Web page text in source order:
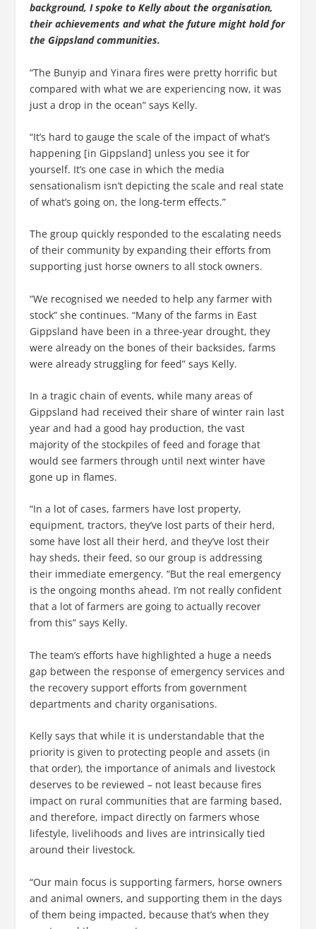
background, I spoke to Kelly about the organisation,
their achievements and what the future might hold for
the Gippsland communities.
“The Bunyip and Yinara fires were pretty horrific but
compared with what we are experiencing now, it was
just a drop in the ocean” says Kelly.
“It’s hard to gauge the scale of the impact of what’s
happening [in Gippsland] unless you see it for
yourself. It’s one case in which the media
sensationalism isn’t depicting the scale and real state
of what’s going on, the long-term effects.”
The group quickly responded to the escalating needs
of their community by expanding their efforts from
supporting just horse owners to all stock owners.
“We recognised we needed to help any farmer with
stock” she continues. “Many of the farms in East
Gippsland have been in a three-year drought, they
were already on the bones of their backsides, farms
were already struggling for feed” says Kelly.
In a tragic chain of events, while many areas of
Gippsland had received their share of winter rain last
year and had a good hay production, the vast
majority of the stockpiles of feed and forage that
would see farmers through until next winter have
gone up in flames.
“In a lot of cases, farmers have lost property,
equipment, tractors, they’ve lost parts of their herd,
some have lost all their herd, and they’ve lost their
hay sheds, their feed, so our group is addressing
their immediate emergency. “But the real emergency
is the ongoing months ahead. I’m not really confident
that a lot of farmers are going to actually recover
from this” says Kelly.
The team’s efforts have highlighted a huge a needs
gap between the response of emergency services and
the recovery support efforts from government
departments and charity organisations.
Kelly says that while it is understandable that the
priority is given to protecting people and assets (in
that order), the importance of animals and livestock
deserves to be reviewed – not least because fires
impact on rural communities that are farming based,
and therefore, impact directly on farmers whose
lifestyle, livelihoods and lives are intrinsically tied
around their livestock.
“Our main focus is supporting farmers, horse owners
and animal owners, and supporting them in the days
of them being impacted, because that’s when they